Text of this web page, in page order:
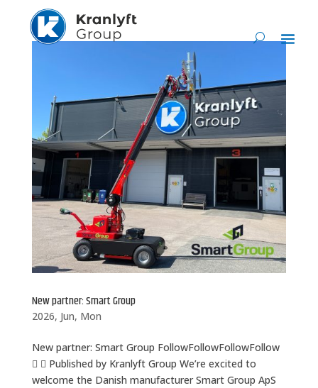
New partner: Smart Group
2026, Jun, Mon
New partner: Smart Group FollowFollowFollowFollow
  Published by Kranlyft Group We’re excited to
welcome the Danish manufacturer Smart Group ApS